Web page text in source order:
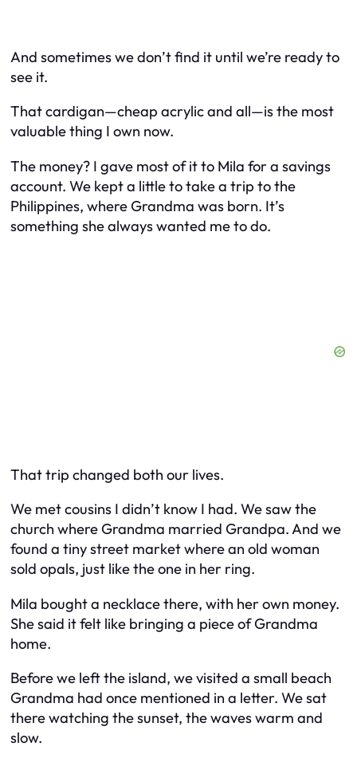
And sometimes we don’t find it until we’re ready to
see it.
That cardigan—cheap acrylic and all—is the most
valuable thing I own now.
The money? I gave most of it to Mila for a savings
account. We kept a little to take a trip to the
Philippines, where Grandma was born. It’s
something she always wanted me to do.
That trip changed both our lives.
We met cousins I didn’t know I had. We saw the
church where Grandma married Grandpa. And we
found a tiny street market where an old woman
sold opals, just like the one in her ring.
Mila bought a necklace there, with her own money.
She said it felt like bringing a piece of Grandma
home.
Before we left the island, we visited a small beach
Grandma had once mentioned in a letter. We sat
there watching the sunset, the waves warm and
slow.